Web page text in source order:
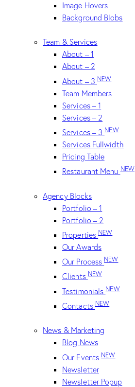
Image Hovers
Background Blobs
Team & Services
About – 1
About – 2
About – 3 NEW
Team Members
Services – 1
Services – 2
Services – 3NEW
Services Fullwidth
Pricing Table
Restaurant MenuNEW
Agency Blocks
Portfolio – 1
Portfolio – 2
PropertiesNEW
Our Awards
Our ProcessNEW
ClientsNEW
TestimonialsNEW
Contacts NEW
News & Marketing
Blog News
Our EventsNEW
Newsletter
Newsletter Popup